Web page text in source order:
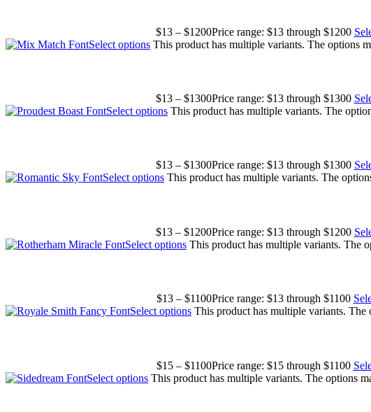
$13 – $1200Price range: $13 through $1200
Select options This product has multiple variants. The options
$13 – $1300Price range: $13 through $1300
Select options This product has multiple variants. The
$13 – $1300Price range: $13 through $1300
Select options This product has multiple variants. The
$13 – $1200Price range: $13 through $1200
Select options This product has multiple variants. The
$13 – $1100Price range: $13 through $1100
Select options This product has multiple variants. The
$15 – $1100Price range: $15 through $1100
Select options This product has multiple variants. The options